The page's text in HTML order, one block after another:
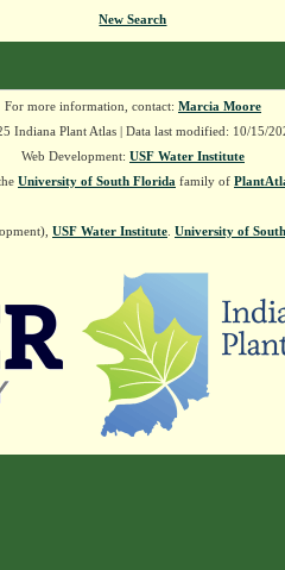
New Search
For more information, contact: Marcia Moore
Indiana Plant Atlas | Data last modified: 10/15/
Web Development: USF Water Institute
University of South Florida family of
USF Water Institute University of